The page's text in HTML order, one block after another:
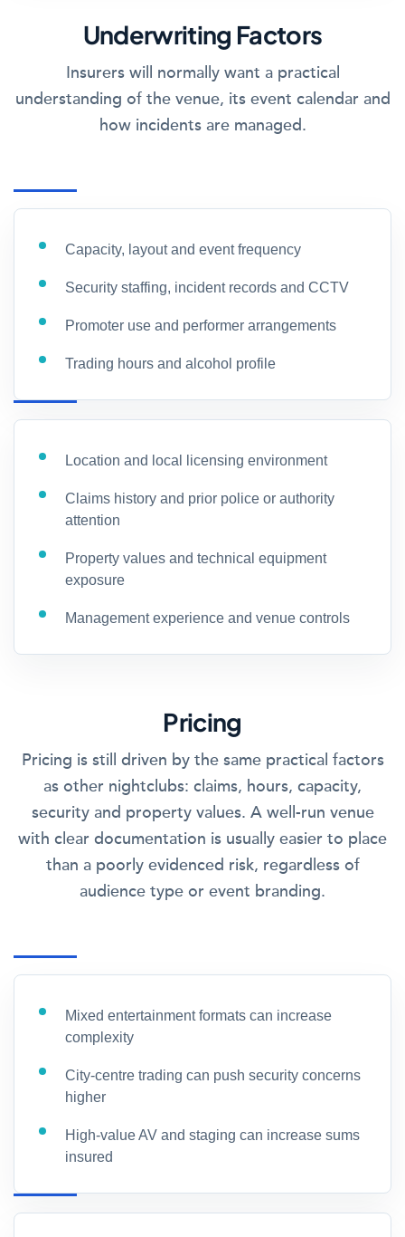
Underwriting Factors
Insurers will normally want a practical
understanding of the venue, its event calendar and
how incidents are managed.
Capacity, layout and event frequency
Security staffing, incident records and CCTV
Promoter use and performer arrangements
Trading hours and alcohol profile
Location and local licensing environment
Claims history and prior police or authority
attention
Property values and technical equipment
exposure
Management experience and venue controls
Pricing
Pricing is still driven by the same practical factors
as other nightclubs: claims, hours, capacity,
security and property values. A well-run venue
with clear documentation is usually easier to place
than a poorly evidenced risk, regardless of
audience type or event branding.
Mixed entertainment formats can increase
complexity
City-centre trading can push security concerns
higher
High-value AV and staging can increase sums
insured